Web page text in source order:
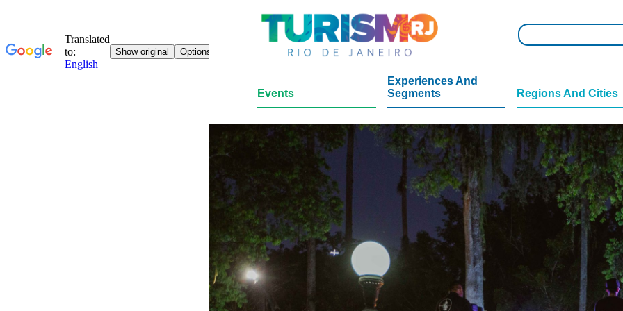
Events
Experiences And
Segments
Regions And Cities